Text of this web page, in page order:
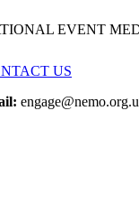
EVENT
US